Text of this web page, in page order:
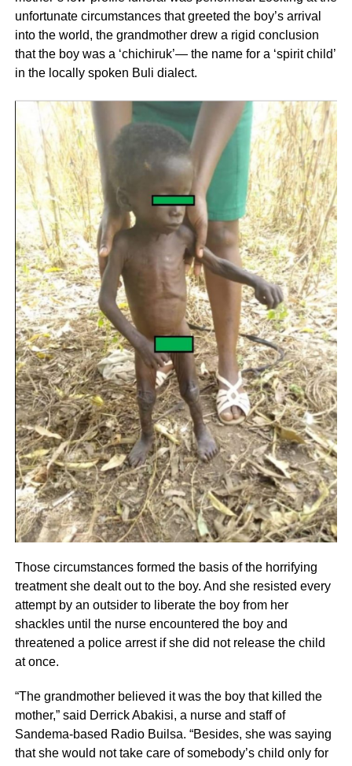
unfortunate circumstances that greeted the boy’s arrival
into the world, the grandmother drew a rigid conclusion
that the boy was a ‘chichiruk’— the name for a ‘spirit child’
in the locally spoken Buli dialect.
Those circumstances formed the basis of the horrifying
treatment she dealt out to the boy. And she resisted every
attempt by an outsider to liberate the boy from her
shackles until the nurse encountered the boy and
threatened a police arrest if she did not release the child
at once.
“The grandmother believed it was the boy that killed the
mother,” said Derrick Abakisi, a nurse and staff of
Sandema-based Radio Builsa. “Besides, she was saying
that she would not take care of somebody’s child only for